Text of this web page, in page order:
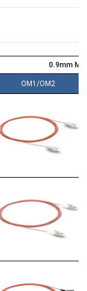
0.9mm
OM1/OM2